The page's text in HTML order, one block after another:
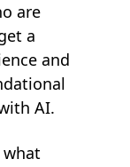
are
a
and
AI.